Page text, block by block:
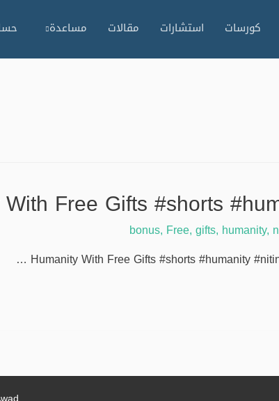
كورسات استشارات مقالات مساعدة
Free Gifts #shorts
bonus, Free,gifts, humanity,
Humanity With Free Gifts #shorts #humanity